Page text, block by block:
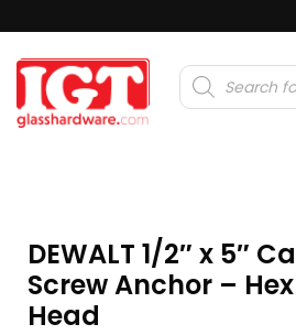
Products
search
DEWALT 1/2″ x 5″
Screw Anchor –
Head